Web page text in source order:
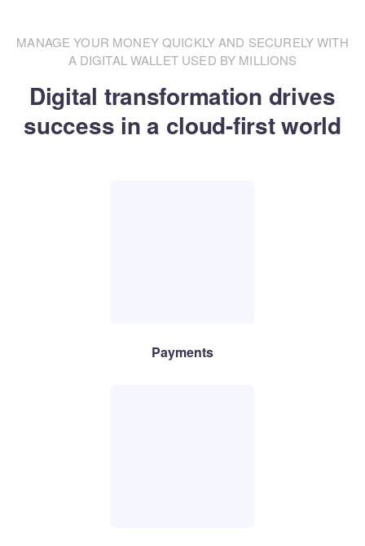
MANAGE YOUR MONEY QUICKLY AND SECURELY WITH
A DIGITAL WALLET USED BY MILLIONS
Digital transformation drives
success in a cloud-first world
Payments